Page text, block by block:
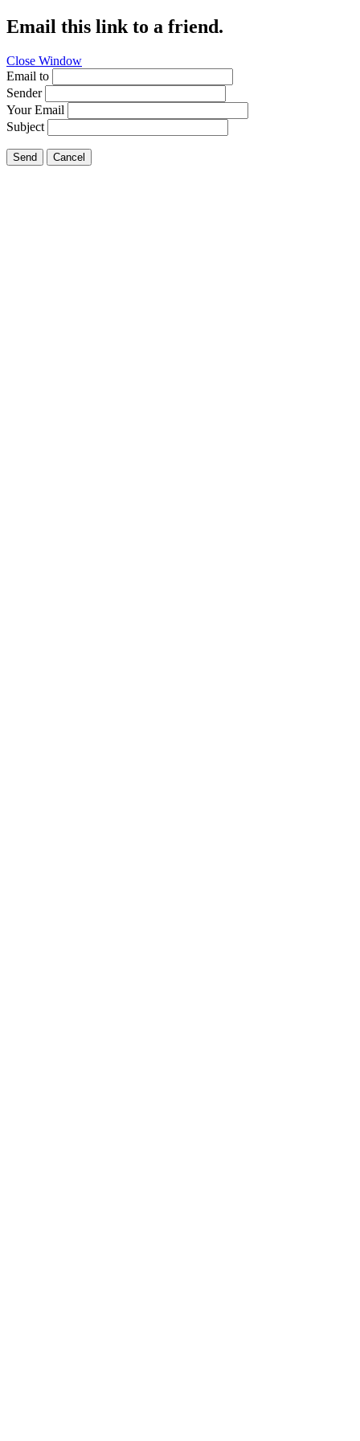
Email this link to a friend.
Close Window
Email to
Sender
Your Email
Subject
Send Cancel